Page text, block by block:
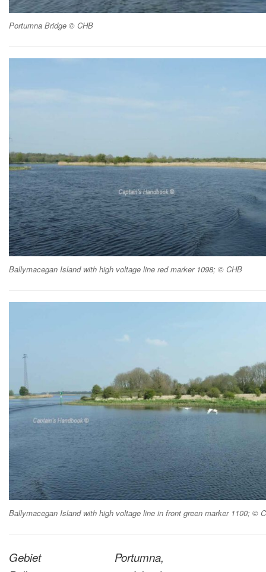
Portumna Bridge © CHB
Ballymacegan Island with high voltage line red marker 1098; © CHB
Ballymacegan Island with high voltage line in front green marker 1100; ©
Gebiet Portumna,